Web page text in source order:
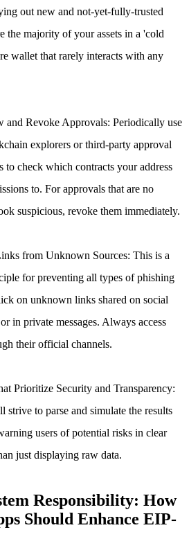
out new and not-yet-fully-trusted
the majority of your assets in a 'cold
wallet that rarely interacts with any
and Revoke Approvals: Periodically use
explorers or third-party approval
to check which contracts your address
to. For approvals that are no
suspicious, revoke them immediately.
from Unknown Sources: This is a
for preventing all types of phishing
on unknown links shared on social
in private messages. Always access
their official channels.
Prioritize Security and Transparency:
to parse and simulate the results
users of potential risks in clear
just displaying raw data.
Responsibility: How
Should Enhance EIP-